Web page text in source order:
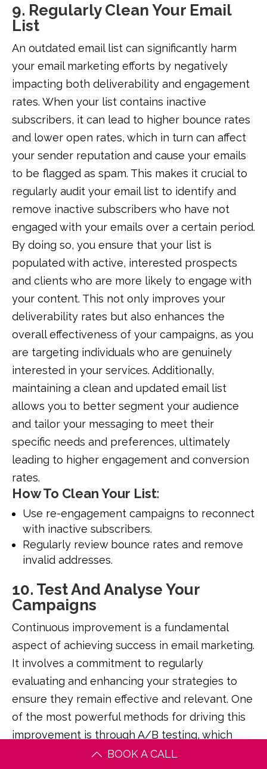
9. Regularly Clean Your Email
List
An outdated email list can significantly harm
your email marketing efforts by negatively
impacting both deliverability and engagement
rates. When your list contains inactive
subscribers, it can lead to higher bounce rates
and lower open rates, which in turn can affect
your sender reputation and cause your emails
to be flagged as spam. This makes it crucial to
regularly audit your email list to identify and
remove inactive subscribers who have not
engaged with your emails over a certain period.
By doing so, you ensure that your list is
populated with active, interested prospects
and clients who are more likely to engage with
your content. This not only improves your
deliverability rates but also enhances the
overall effectiveness of your campaigns, as you
are targeting individuals who are genuinely
interested in your services. Additionally,
maintaining a clean and updated email list
allows you to better segment your audience
and tailor your messaging to meet their
specific needs and preferences, ultimately
leading to higher engagement and conversion
rates.
How To Clean Your List:
Use re-engagement campaigns to reconnect
with inactive subscribers.
Regularly review bounce rates and remove
invalid addresses.
10. Test And Analyse Your
Campaigns
Continuous improvement is a fundamental
aspect of achieving success in email marketing.
It involves a commitment to regularly
evaluating and enhancing your strategies to
ensure they remain effective and relevant. One
of the most powerful methods for driving this
improvement is through A/B testing, which
allows you to experiment with different
BOOK A CALL